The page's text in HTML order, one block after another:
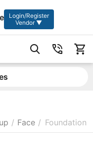
Login/Register
Vendor ▼
/ Face / Foundation